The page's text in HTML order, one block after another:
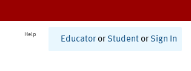
Help
Educator or Student or Sign In